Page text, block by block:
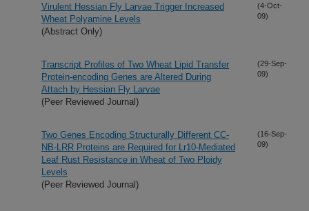
Virulent Hessian Fly Larvae Trigger Increased
Wheat Polyamine Levels
(Abstract Only)
(4-Oct-
09)
Transcript Profiles of Two Wheat Lipid Transfer
Protein-encoding Genes are Altered During
Attach by Hessian Fly Larvae
(Peer Reviewed Journal)
(29-Sep-
09)
Two Genes Encoding Structurally Different CC-
NB-LRR Proteins are Required for Lr10-Mediated
Leaf Rust Resistance in Wheat of Two Ploidy
Levels
(Peer Reviewed Journal)
(16-Sep-
09)